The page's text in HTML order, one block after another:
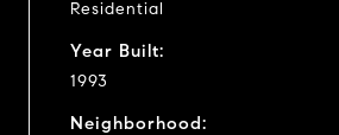
Residential
Year Built:
1993
Neighborhood: